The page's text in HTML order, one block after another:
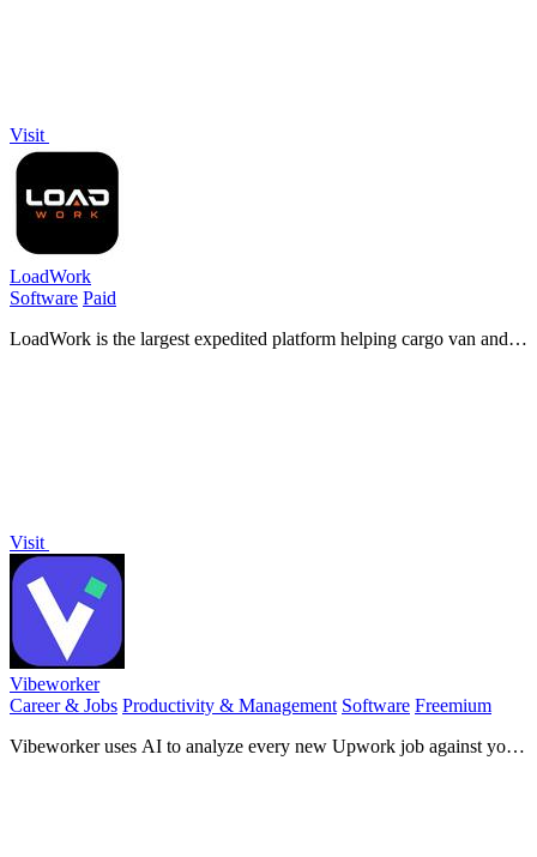
Visit
LoadWork
Software Paid
LoadWork is the largest expedited platform helping cargo van and
Visit
Vibeworker
Career & Jobs Productivity & Management Software Freemium
Vibeworker uses AI to analyze every new Upwork job against your